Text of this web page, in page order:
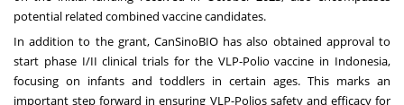
potential related combined vaccine candidates.
In addition to the grant, CanSinoBIO has also obtained approval to
start phase I/II clinical trials for the VLP-Polio vaccine in Indonesia,
focusing on infants and toddlers in certain ages. This marks an
important step forward in ensuring VLP-Polios safety and efficacy for